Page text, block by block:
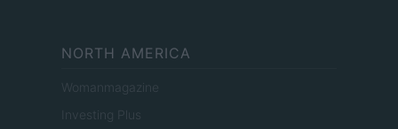
NORTH AMERICA
Womanmagazine
Investing Plus